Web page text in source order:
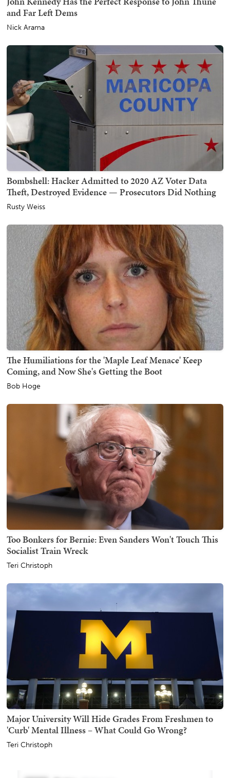
and Far Left Dems
Nick Arama
Bombshell: Hacker Admitted to 2020 AZ Voter Data
Theft, Destroyed Evidence — Prosecutors Did Nothing
Rusty Weiss
The Humiliations for the 'Maple Leaf Menace' Keep
Coming, and Now She's Getting the Boot
Bob Hoge
Too Bonkers for Bernie: Even Sanders Won't Touch This
Socialist Train Wreck
Teri Christoph
Major University Will Hide Grades From Freshmen to
'Curb' Mental Illness – What Could Go Wrong?
Teri Christoph